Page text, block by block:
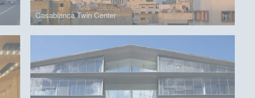
Casablanca Twin Center